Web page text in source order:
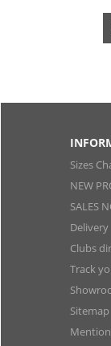
Sizes
NEW
SALES
Delivery
Clubs
Track
Sitemap